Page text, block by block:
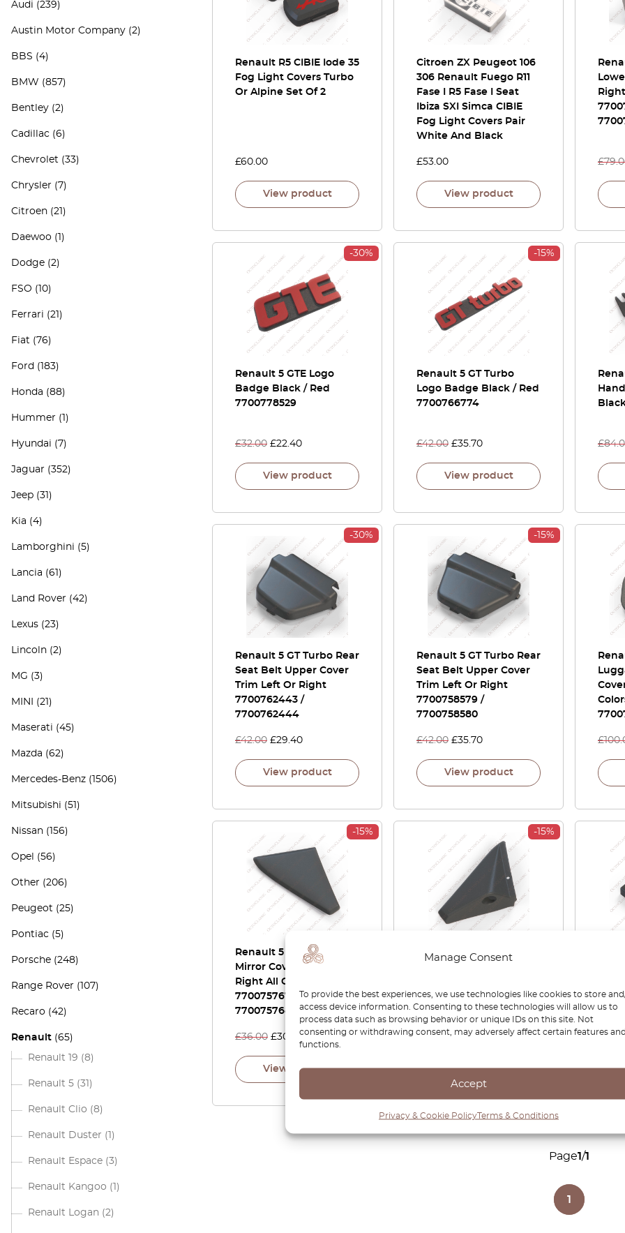
Manage Consent
To provide the best experiences, we use technologies like cookies to store
access device information. Consenting to these technologies will allow us to
process data such as browsing behavior or unique IDs on this site. Not
consenting or withdrawing consent, may adversely affect certain features and
functions.
Accept
Privacy & Cookie PolicyTerms & Conditions
Audi (239)
Austin Motor Company (2)
BBS (4)
BMW (857)
Bentley (2)
Cadillac (6)
Chevrolet (33)
Chrysler (7)
Citroen (21)
Daewoo (1)
Dodge (2)
FSO (10)
Ferrari (21)
Fiat (76)
Ford (183)
Honda (88)
Hummer (1)
Hyundai (7)
Jaguar (352)
Jeep (31)
Kia (4)
Lamborghini (5)
Lancia (61)
Land Rover (42)
Lexus (23)
Lincoln (2)
MG (3)
MINI (21)
Maserati (45)
Mazda (62)
Mercedes-Benz (1506)
Mitsubishi (51)
Nissan (156)
Opel (56)
Other (206)
Peugeot (25)
Pontiac (5)
Porsche (248)
Range Rover (107)
Recaro (42)
Renault (65)
Renault 19 (8)
Renault 5 (31)
Renault Clio (8)
Renault Duster (1)
Renault Espace (3)
Renault Kangoo (1)
Renault Logan (2)
Renault R5 CIBIE Iode 35
Fog Light Covers Turbo
Or Alpine Set Of 2
£60.00
View product
Citroen ZX Peugeot 106
306 Renault Fuego R11
Fase I R5 Fase I Seat
Ibiza SXI Simca CIBIE
Fog Light Covers Pair
White And Black
£53.00
View product
£
-30%
Renault 5 GTE Logo
Badge Black / Red
7700778529
£32.00 £22.40
View product
-15%
Renault 5 GT Turbo
Logo Badge Black / Red
7700766774
£42.00 £35.70
View product
£
-30%
Renault 5 GT Turbo Rear
Seat Belt Upper Cover
Trim Left Or Right
7700762443 /
7700762444
£42.00 £29.40
View product
-15%
Renault 5 GT Turbo Rear
Seat Belt Upper Cover
Trim Left Or Right
7700758579 /
7700758580
£42.00 £35.70
View product
£
-15%
Renault 5 Inner Power
Mirror Cover Left Or
Right All Colors
7700757679 /
7700757680
£36.00 £30.60
View product
-15%
Renault 5 Inner Manual
7000757621 /
7000757622
£37.00 £ 31.45
View product
R25
£29.00
Page1/1
1